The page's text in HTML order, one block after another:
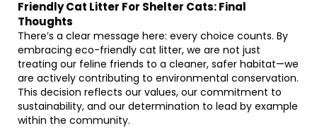
Friendly Cat Litter For Shelter Cats: Final
Thoughts
There’s a clear message here: every choice counts. By
embracing eco-friendly cat litter, we are not just
treating our feline friends to a cleaner, safer habitat—we
are actively contributing to environmental conservation.
This decision reflects our values, our commitment to
sustainability, and our determination to lead by example
within the community.